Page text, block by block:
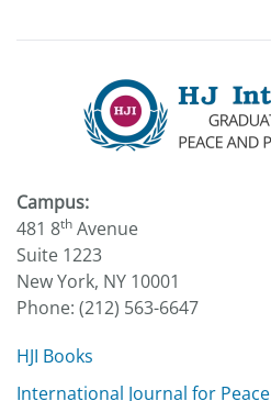
Campus:
481 8th Avenue
Suite 1223
New York, NY 10001
Phone: (212) 563-6647
HJI Books
International Journal for Peace